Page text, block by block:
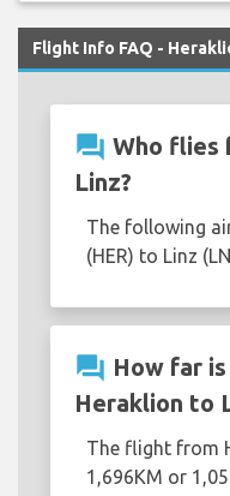
Flight Info FAQ -
question_answer Who flies
Linz?
The following
(HER) to Linz
question_answer How far
Heraklion to
The flight from
1,696KM or